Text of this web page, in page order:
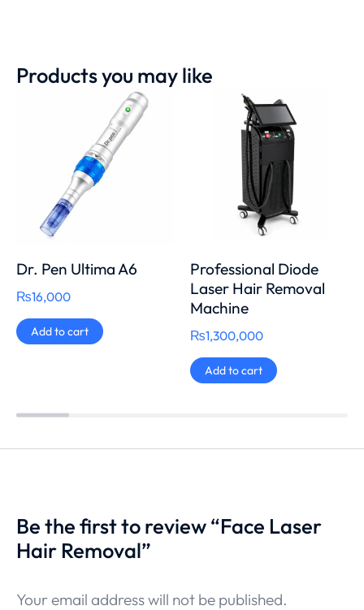
Products you may like
Dr. Pen Ultima A6
₨16,000
Add to cart
Professional Diode
Laser Hair Removal
Machine
₨1,300,000
Add to cart
Be the first to review “Face Laser
Hair Removal”
Your email address will not be published.